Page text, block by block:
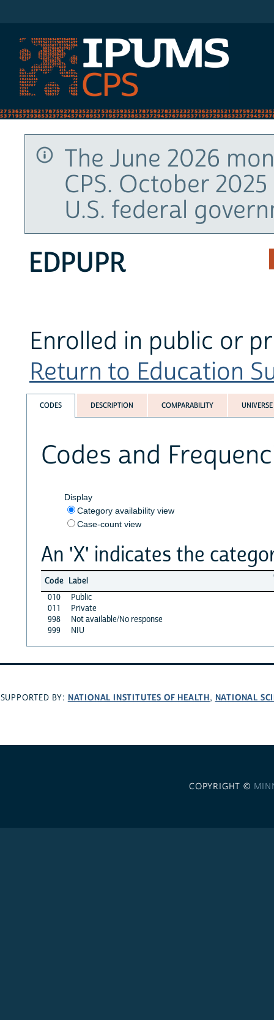
The June 2026
CPS. October
U.S. federal
EDPUPR
Enrolled in public or
Return to Education
CODES DESCRIPTION COMPARABILITY UNIVERSE
Codes and
Display
Category availability view
Case-count view
An 'X' indicates the
Code Label
010
Public
011
Private
998
Not available/No response
999
NIU
SUPPORTED BY: NATIONAL INSTITUTES OF HEALTH, NATIONAL
COPYRIGHT ©